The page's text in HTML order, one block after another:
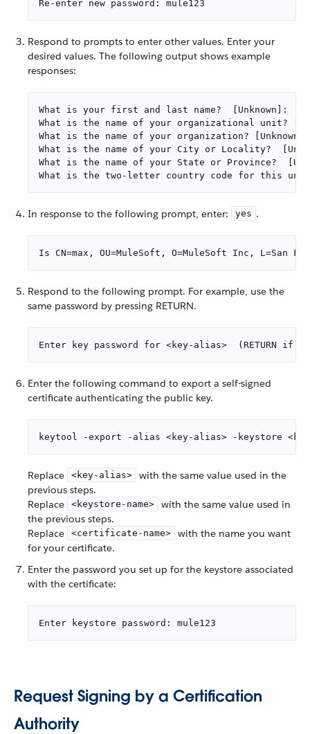
Re-enter new password: mule123
Respond to prompts to enter other values. Enter your
desired values. The following output shows example
responses:
What is your first and last name?  [Unknown]:
What is the name of your organizational unit?
What is the name of your organization?
What is the name of your City or Locality?
What is the name of your State or Province?
What is the two-letter country code for this
In response to the following prompt, enter: yes .
Is CN=max, OU=MuleSoft, O=MuleSoft Inc, L=San
Respond to the following prompt. For example, use the
same password by pressing RETURN.
Enter key password for <key-alias>  (RETURN if
Enter the following command to export a self-signed
certificate authenticating the public key.
keytool -export -alias <key-alias> -keystore
Replace <key-alias>
with the same value used in the
previous steps.
Replace
<keystore-name>
with the same value used in
the previous steps.
Replace
<certificate-name>
with the name you want
for your certificate.
Enter the password you set up for the keystore associated
with the certificate:
Enter keystore password: mule123
Request Signing by a Certification
Authority